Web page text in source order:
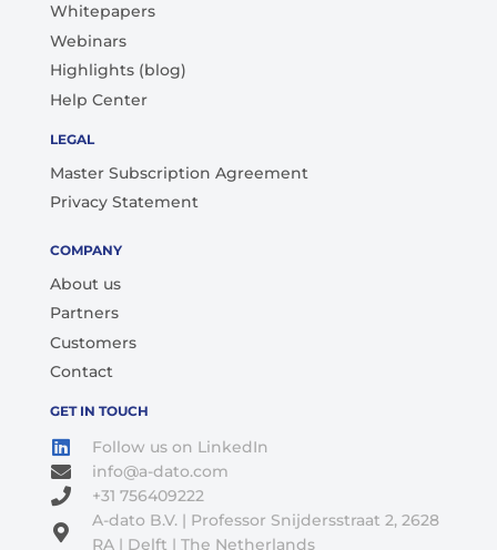
Whitepapers
Webinars
Highlights (blog)
Help Center
LEGAL
Master Subscription Agreement
Privacy Statement
COMPANY
About us
Partners
Customers
Contact
GET IN TOUCH
Follow us on LinkedIn
info@a-dato.com
+31 756409222
A-dato B.V. | Professor Snijdersstraat 2, 2628
RA | Delft | The Netherlands